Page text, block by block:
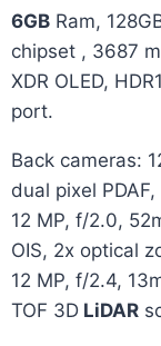
6GB Ram,
chipset , 3687
XDR OLED,
port.
Back cameras:
dual pixel PDAF,
12 MP, f/2.0,
OIS, 2x optical
12 MP, f/2.4,
TOF 3D LiDAR